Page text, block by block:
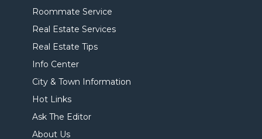
Roommate Service
Real Estate Services
Real Estate Tips
Info Center
City & Town Information
Hot Links
Ask The Editor
About Us